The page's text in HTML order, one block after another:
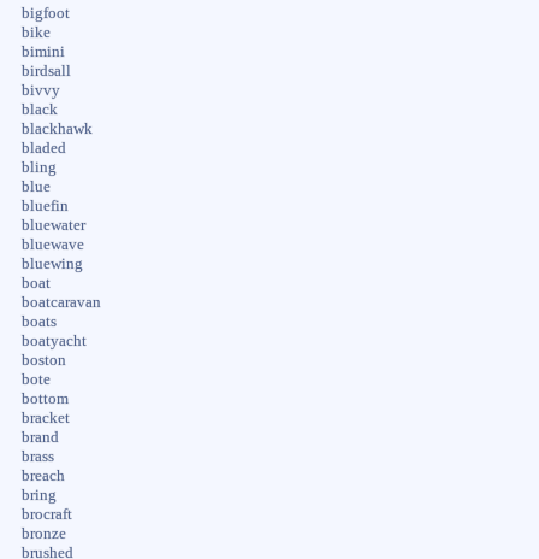
bigfoot
bike
bimini
birdsall
bivvy
black
blackhawk
bladed
bling
blue
bluefin
bluewater
bluewave
bluewing
boat
boatcaravan
boats
boatyacht
boston
bote
bottom
bracket
brand
brass
breach
bring
brocraft
bronze
brushed